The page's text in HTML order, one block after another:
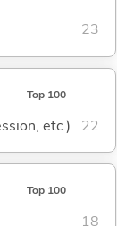
23
Top 100
etc.) 22
Top 100
18